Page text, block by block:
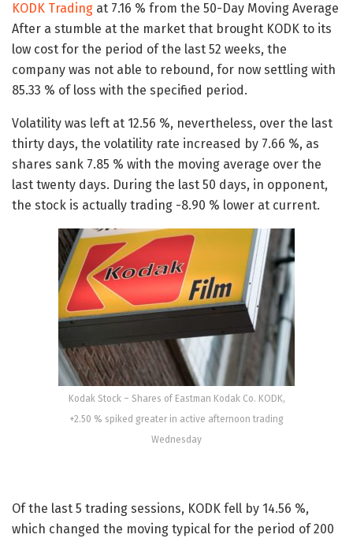
KODK Trading at 7.16 % from the 50-Day Moving Average
After a stumble at the market that brought KODK to its
low cost for the period of the last 52 weeks, the
company was not able to rebound, for now settling with
85.33 % of loss with the specified period.
Volatility was left at 12.56 %, nevertheless, over the last
thirty days, the volatility rate increased by 7.66 %, as
shares sank 7.85 % with the moving average over the
last twenty days. During the last 50 days, in opponent,
the stock is actually trading -8.90 % lower at current.
Kodak Stock – Shares of Eastman Kodak Co. KODK,
+2.50 % spiked greater in active afternoon trading
Wednesday
Of the last 5 trading sessions, KODK fell by 14.56 %,
which changed the moving typical for the period of 200